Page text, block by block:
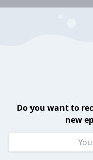
Do you want to
new